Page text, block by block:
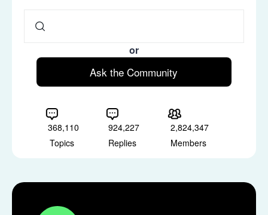
or
Ask the Community
368,110
Topics
924,227
Replies
2,824,347
Members